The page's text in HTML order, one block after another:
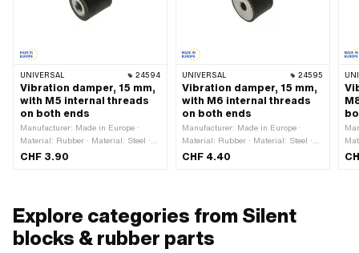
UNIVERSAL 24594
Vibration damper, 15 mm,
with M5 internal threads
on both ends
Manufacturer: Made in Europe ·
Material: Rubber · Material: Steel ·
Thread type: M5x0.8 (standard
CHF 3.90
UNIVERSAL 24595
Vibration damper, 15 mm,
with M6 internal threads
on both ends
Manufacturer: Made in Europe ·
Material: Rubber · Material: Steel ·
Thread type: M6x1 (standard thread)
CHF 4.40
Explore categories from Silent
blocks & rubber parts